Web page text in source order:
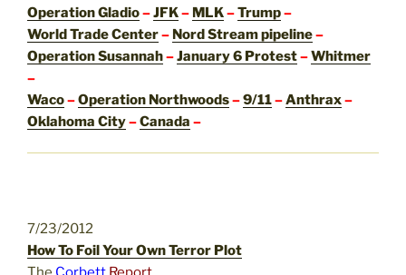
Operation Gladio–JFK– MLK–Trump–
World Trade Center– Nord Stream pipeline–
Operation Susannah–January 6 Protest–Whitmer
–
Waco–Operation Northwoods–9/11–Anthrax–
Oklahoma City–Canada –
7/23/2012
How To Foil Your Own Terror Plot